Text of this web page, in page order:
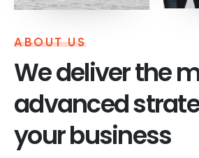
ABOUT US
We deliver the
advanced
your business